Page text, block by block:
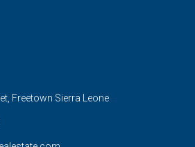
Freetown Sierra Leone